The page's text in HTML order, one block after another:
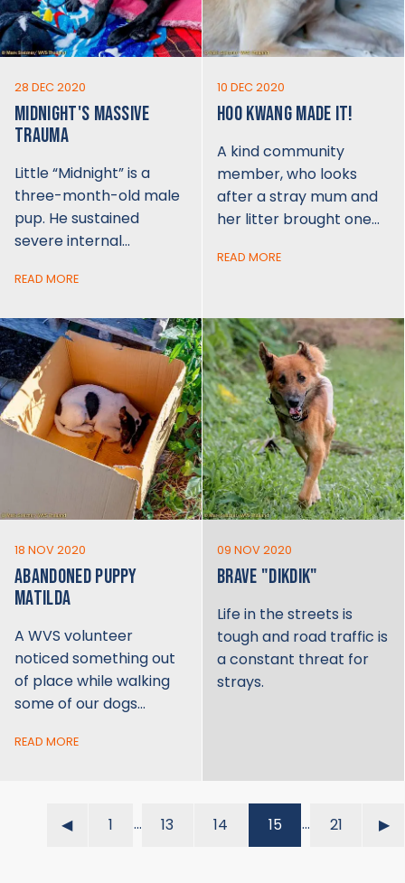
28 DEC 2020
MIDNIGHT'S MASSIVE
TRAUMA
Little “Midnight” is a
three-month-old male
pup. He sustained
severe internal…
READ MORE
10 DEC 2020
HOO KWANG MADE IT!
A kind community
member, who looks
after a stray mum and
her litter brought one…
READ MORE
18 NOV 2020
ABANDONED PUPPY
MATILDA
A WVS volunteer
noticed something out
of place while walking
some of our dogs…
READ MORE
09 NOV 2020
BRAVE "DIKDIK"
Life in the streets is
tough and road traffic is
a constant threat for
strays.
◀︎ 1 … 13 14 15 … 21 ▶︎